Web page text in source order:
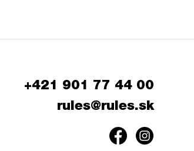
+421 901 77 44 00
rules@rules.sk